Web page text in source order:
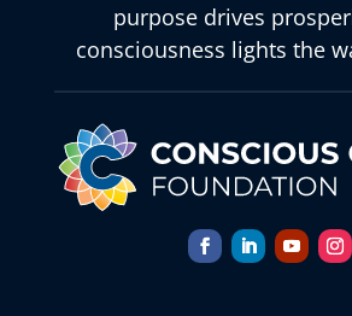
purpose drives
consciousness lights the